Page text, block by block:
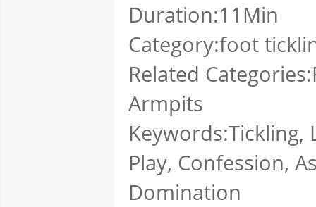
Duration:11Min
Category:foot
Related
Armpits
Keywords:Tickling,
Play, Confession,
Domination